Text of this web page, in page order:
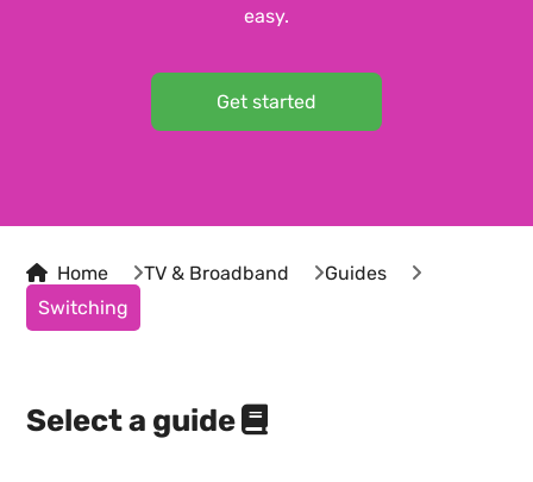
easy.
Get started
Home TV & Broadband
Guides
Switching
Select a guide